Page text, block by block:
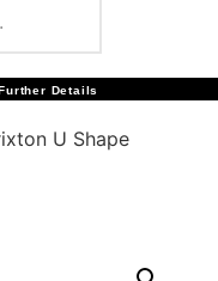
Details
U Shape